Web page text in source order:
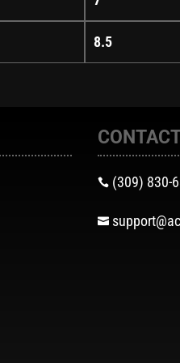
8.5
 (309) 830-
